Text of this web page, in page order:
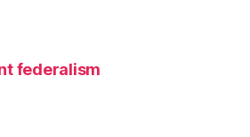
federalism